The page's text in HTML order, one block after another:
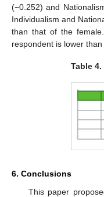
(−0.252) and
Individualism and
than that of the
respondent is lower
Table 4.
6. Conclusions
This paper